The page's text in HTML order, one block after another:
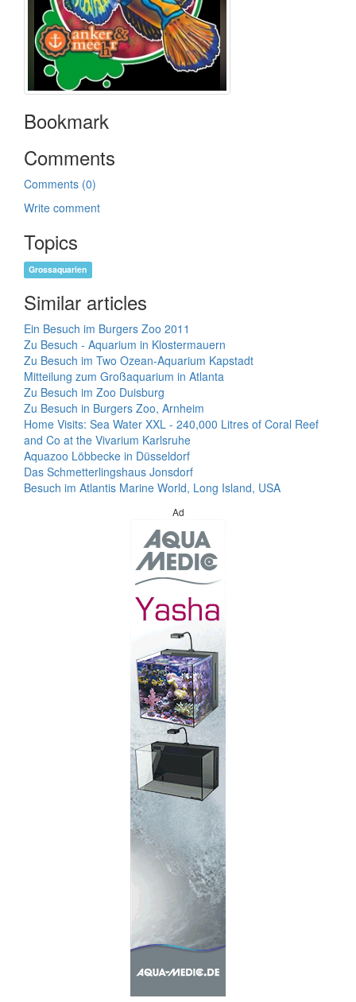
Bookmark
Comments
Comments (0)
Write comment
Topics
Grossaquarien
Similar articles
Ein Besuch im Burgers Zoo 2011
Zu Besuch - Aquarium in Klostermauern
Zu Besuch im Two Ozean-Aquarium Kapstadt
Mitteilung zum Großaquarium in Atlanta
Zu Besuch im Zoo Duisburg
Zu Besuch in Burgers Zoo, Arnheim
Home Visits: Sea Water XXL - 240,000 Litres of Coral Reef
and Co at the Vivarium Karlsruhe
Aquazoo Löbbecke in Düsseldorf
Das Schmetterlingshaus Jonsdorf
Besuch im Atlantis Marine World, Long Island, USA
Ad